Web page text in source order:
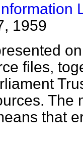
1959
files,
The
that